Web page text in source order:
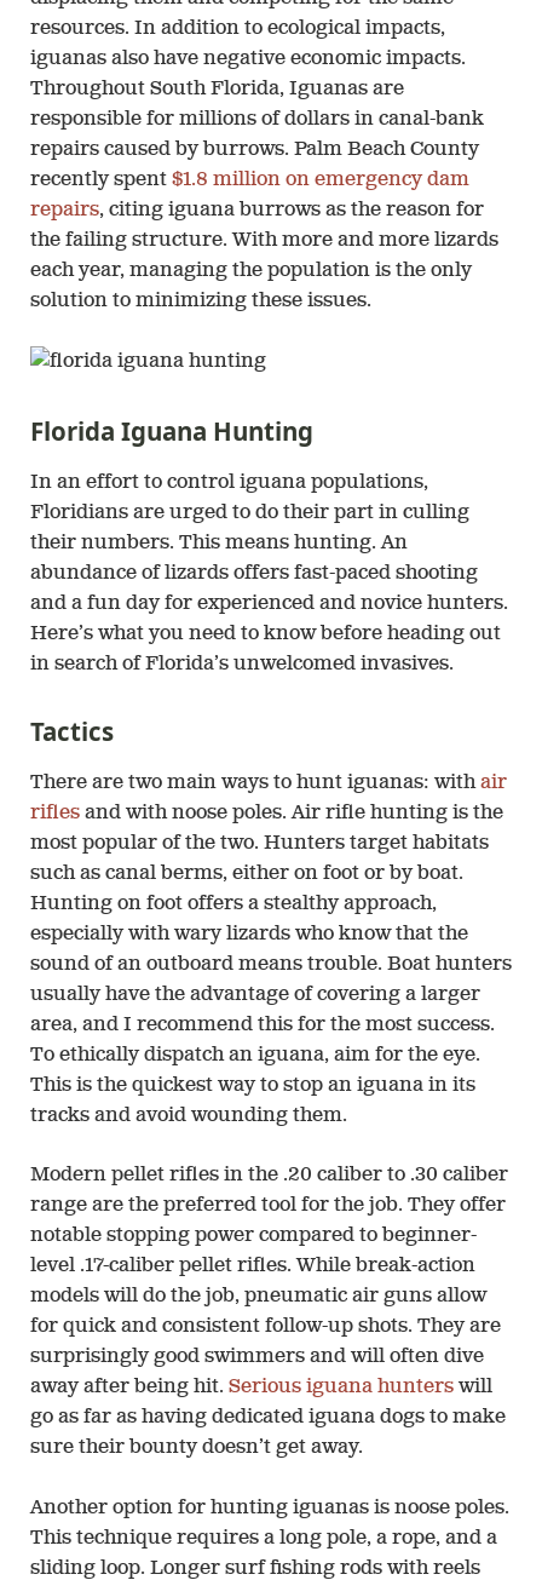
resources. In addition to ecological impacts,
iguanas also have negative economic impacts.
Throughout South Florida, Iguanas are
responsible for millions of dollars in canal-bank
repairs caused by burrows. Palm Beach County
recently spent $1.8 million on emergency dam
repairs, citing iguana burrows as the reason for
the failing structure. With more and more lizards
each year, managing the population is the only
solution to minimizing these issues.
Florida Iguana Hunting
In an effort to control iguana populations,
Floridians are urged to do their part in culling
their numbers. This means hunting. An
abundance of lizards offers fast-paced shooting
and a fun day for experienced and novice hunters.
Here’s what you need to know before heading out
in search of Florida’s unwelcomed invasives.
Tactics
There are two main ways to hunt iguanas: withair
rifles and with noose poles. Air rifle hunting is the
most popular of the two. Hunters target habitats
such as canal berms, either on foot or by boat.
Hunting on foot offers a stealthy approach,
especially with wary lizards who know that the
sound of an outboard means trouble. Boat hunters
usually have the advantage of covering a larger
area, and I recommend this for the most success.
To ethically dispatch an iguana, aim for the eye.
This is the quickest way to stop an iguana in its
tracks and avoid wounding them.
Modern pellet rifles in the .20 caliber to .30 caliber
range are the preferred tool for the job. They offer
notable stopping power compared to beginner-
level .17-caliber pellet rifles. While break-action
models will do the job, pneumatic air guns allow
for quick and consistent follow-up shots. They are
surprisingly good swimmers and will often dive
away after being hit. Serious iguana hunters will
go as far as having dedicated iguana dogs to make
sure their bounty doesn’t get away.
Another option for hunting iguanas is noose poles.
This technique requires a long pole, a rope, and a
sliding loop. Longer surf fishing rods with reels